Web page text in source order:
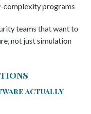
programs
teams that want to
not just simulation
actually